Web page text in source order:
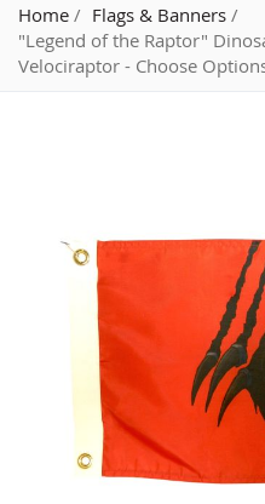
Home
Flags & Banners
"Legend of the Raptor"
Velociraptor - Choose
images